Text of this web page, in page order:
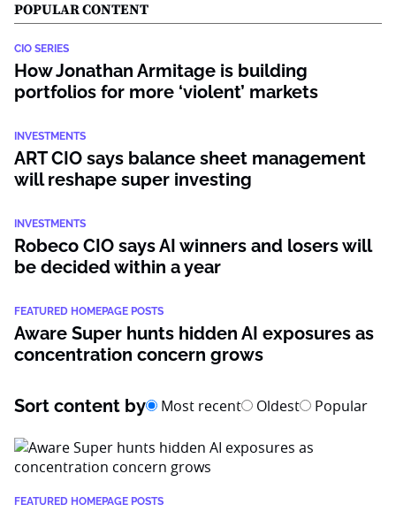
POPULAR CONTENT
CIO SERIES
How Jonathan Armitage is building
portfolios for more ‘violent’ markets
INVESTMENTS
ART CIO says balance sheet management
will reshape super investing
INVESTMENTS
Robeco CIO says AI winners and losers will
be decided within a year
FEATURED HOMEPAGE POSTS
Aware Super hunts hidden AI exposures as
concentration concern grows
Sort content by Most recent Oldest Popular
FEATURED HOMEPAGE POSTS